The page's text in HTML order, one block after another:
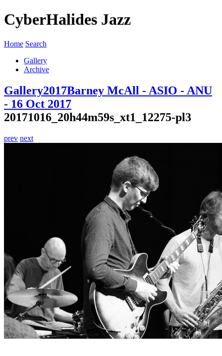
CyberHalides Jazz
Home Search
Gallery
Archive
Gallery2017Barney McAll - ASIO - ANU
- 16 Oct 2017
20171016_20h44m59s_xt1_12275-pl3
prev next